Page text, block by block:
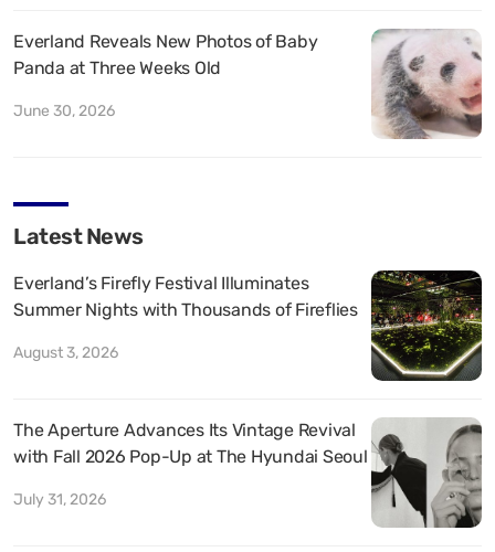
Everland Reveals New Photos of Baby
Panda at Three Weeks Old
June 30, 2026
Latest News
Everland’s Firefly Festival Illuminates
Summer Nights with Thousands of Fireflies
August 3, 2026
The Aperture Advances Its Vintage Revival
with Fall 2026 Pop-Up at The Hyundai Seoul
July 31, 2026